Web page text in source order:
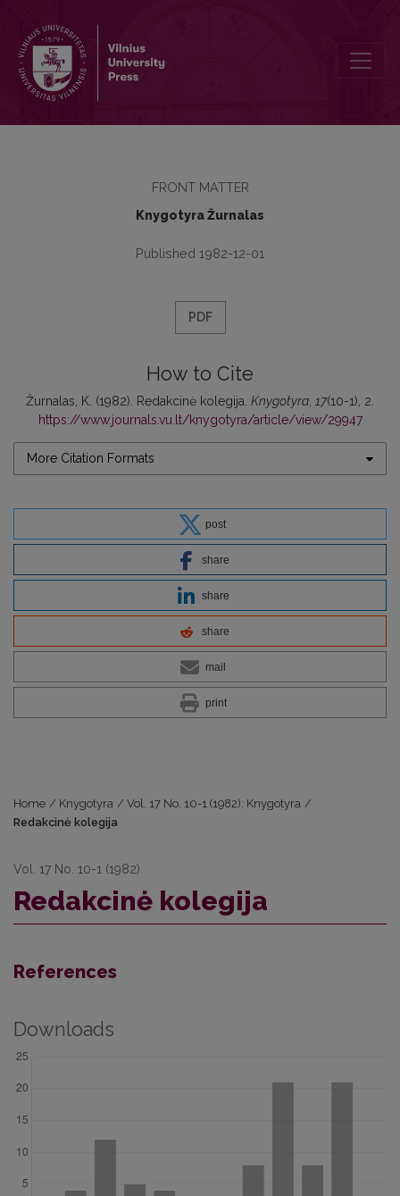
FRONT MATTER
Knygotyra Žurnalas
Published 1982-12-01
PDF
How to Cite
Žurnalas, K. (1982). Redakcinė kolegija. Knygotyra 17(10-1), 2.
https://www.journals.vu.lt/knygotyra/article/view/29947
More Citation Formats
post
share
share
share
mail
print
Home / Knygotyra / Vol. 17 No. 10-1 (1982): Knygotyra /
Redakcinė kolegija
Vol. 17 No. 10-1 (1982)
Redakcinė kolegija
References
Downloads